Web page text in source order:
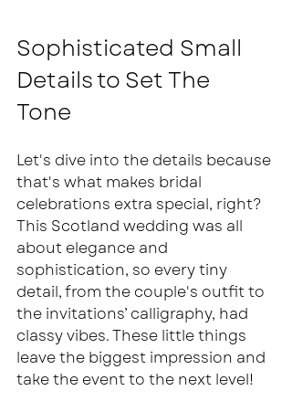
Sophisticated Small
Details to Set The
Tone
Let's dive into the details because
that's what makes bridal
celebrations extra special, right?
This Scotland wedding was all
about elegance and
sophistication, so every tiny
detail, from the couple's outfit to
the invitations’ calligraphy, had
classy vibes. These little things
leave the biggest impression and
take the event to the next level!